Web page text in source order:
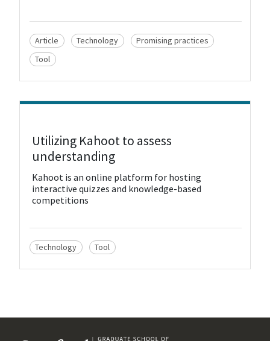
Article Technology
Promising practices
Tool
View Resource
Utilizing Kahoot to assess
understanding
Kahoot is an online platform for hosting
interactive quizzes and knowledge-based
competitions
Technology Tool